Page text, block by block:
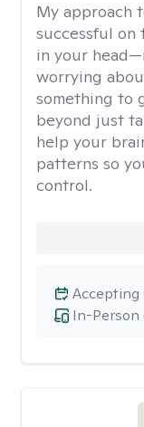
My approach
successful
in your
worrying
something to
beyond just
help your
patterns so
control.
In-Person
Accepting